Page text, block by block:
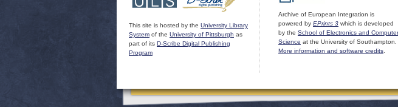
This site is hosted by the University Library
System of the University of Pittsburgh as
part of its D-Scribe Digital Publishing
Program
Archive of European Integration is
powered by EPrints 3 which is developed
by the School of Electronics and Computer
Science at the University of Southampton.
More information and software credits